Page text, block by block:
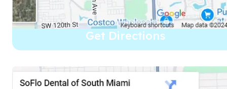
Get Directions